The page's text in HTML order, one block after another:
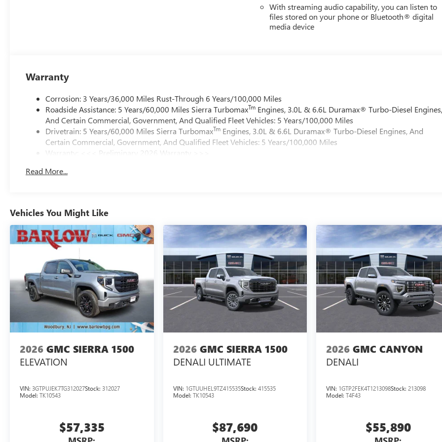
With streaming audio capability, you can listen to
files stored on your phone or Bluetooth® digital
media device
Warranty
Corrosion: 3 Years/36,000 Miles Rust-Through 6 Years/100,000 Miles
Roadside Assistance: 5 Years/60,000 Miles Sierra TurbomaxTm Engines, 3.0L & 6.6L Duramax® Turbo-Diesel
And Certain Commercial, Government, And Qualified Fleet Vehicles: 5 Years/100,000 Miles
Drivetrain: 5 Years/60,000 Miles Sierra TurbomaxTm Engines, 3.0L & 6.6L Duramax® Turbo-Diesel Engines, And
Certain Commercial, Government, And Qualified Fleet Vehicles: 5 Years/100,000 Miles
Warranty: <<< Preliminary 2026 Warranty >>>
Maintenance: First Visit: 12 Months/12,000 Miles
Read More...
Vehicles You Might Like
2026 GMC SIERRA 1500
ELEVATION
VIN: 3GTPUJEK7TG312027Stock: 312027
Model: TK10543
$57,335
2026 GMC SIERRA 1500
DENALI ULTIMATE
VIN: 1GTUUHEL9TZ415535Stock: 415535
Model: TK10543
$87,690
2026 GMC CANYON
DENALI
VIN: 1GTP2FEK4T1213098Stock:213098
Model:T4F43
$55,890